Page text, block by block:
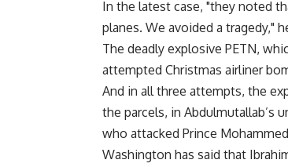
In the latest case, "they noted
planes. We avoided a tragedy,"
The deadly explosive PETN,
attempted Christmas airliner
And in all three attempts, the
the parcels, in Abdulmutallab’s
who attacked Prince
Washington has said that